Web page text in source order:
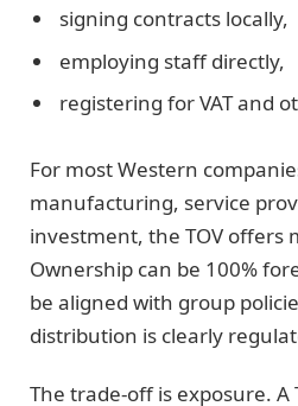
signing contracts locally,
employing staff directly,
registering for VAT and
For most Western
manufacturing, service
investment, the TOV offers
Ownership can be 100%
be aligned with group
distribution is clearly
The trade-off is exposure. A